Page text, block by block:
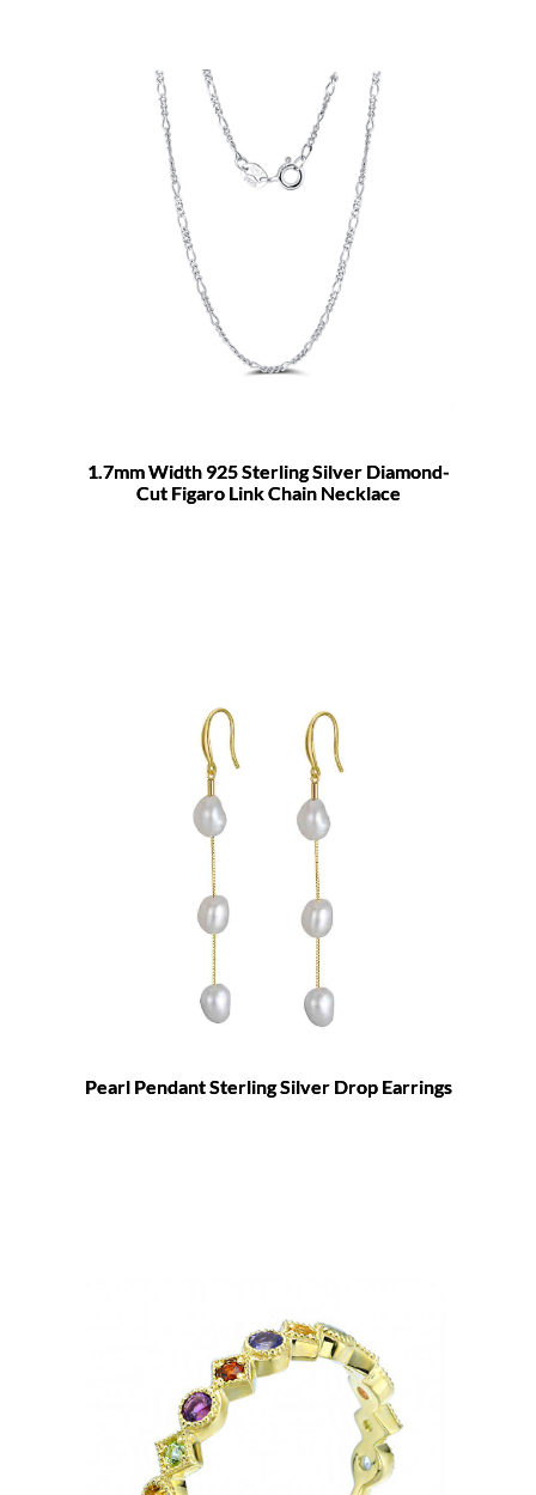
1.7mm Width 925 Sterling Silver Diamond-
Cut Figaro Link Chain Necklace
Pearl Pendant Sterling Silver Drop Earrings